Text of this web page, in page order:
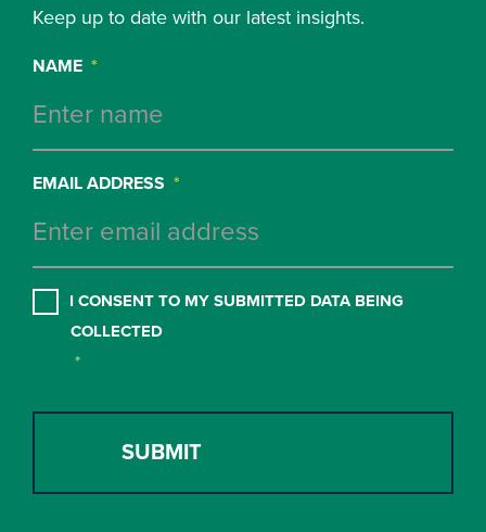
Keep up to date with our latest insights.
NAME *
EMAIL ADDRESS *
CONSENT *
I CONSENT TO MY SUBMITTED DATA BEING
COLLECTED
*